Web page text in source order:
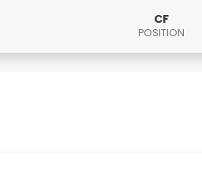
CF
POSITION